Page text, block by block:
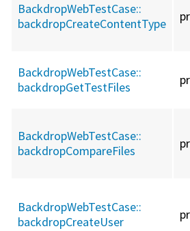
BackdropWebTestCase::
backdropCreateContentType
BackdropWebTestCase::
backdropGetTestFiles
BackdropWebTestCase::
backdropCompareFiles
BackdropWebTestCase::
backdropCreateUser